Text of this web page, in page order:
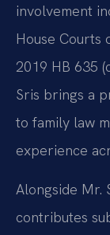
involvement
House Courts
2019 HB 635
Sris brings a
to family law
experience
Alongside Mr.
contributes